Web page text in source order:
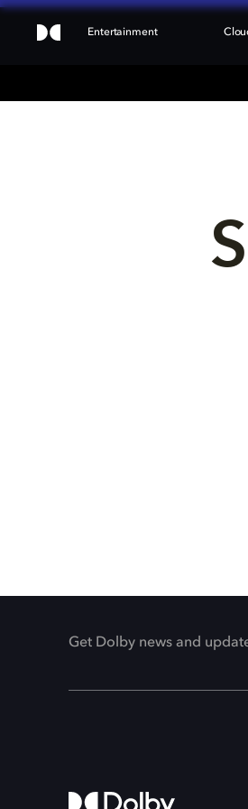
Entertainment
Get Dolby news and